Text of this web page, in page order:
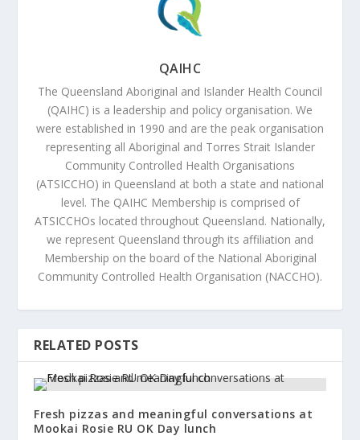
QAIHC
The Queensland Aboriginal and Islander Health Council
(QAIHC) is a leadership and policy organisation. We
were established in 1990 and are the peak organisation
representing all Aboriginal and Torres Strait Islander
Community Controlled Health Organisations
(ATSICCHO) in Queensland at both a state and national
level. The QAIHC Membership is comprised of
ATSICCHOs located throughout Queensland. Nationally,
we represent Queensland through its affiliation and
Membership on the board of the National Aboriginal
Community Controlled Health Organisation (NACCHO).
RELATED POSTS
Fresh pizzas and meaningful conversations at
Mookai Rosie RU OK Day lunch